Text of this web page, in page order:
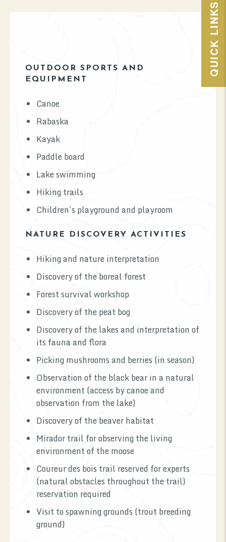
OUTDOOR SPORTS AND
EQUIPMENT
Canoe
Rabaska
Kayak
Paddle board
Lake swimming
Hiking trails
Children’s playground and playroom
NATURE DISCOVERY ACTIVITIES
Hiking and nature interpretation
Discovery of the boreal forest
Forest survival workshop
Discovery of the peat bog
Discovery of the lakes and interpretation of
its fauna and flora
Picking mushrooms and berries (in season)
Observation of the black bear in a natural
environment (access by canoe and
observation from the lake)
Discovery of the beaver habitat
Mirador trail for observing the living
environment of the moose
Coureur des bois trail reserved for experts
(natural obstacles throughout the trail)
reservation required
Visit to spawning grounds (trout breeding
ground)
QUICK LINKS